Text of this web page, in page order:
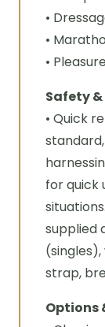
•
•
•
Safety
• Quick
for quick
supplied
strap,
Options